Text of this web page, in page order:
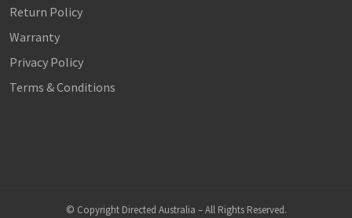
Return Policy
Warranty
Privacy Policy
Terms & Conditions
© Copyright Directed Australia – All Rights Reserved.